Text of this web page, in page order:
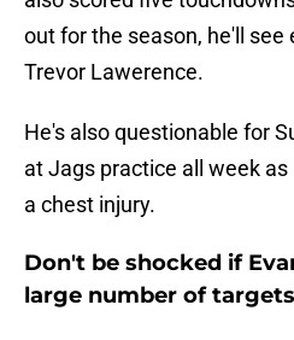
out for the season, he'll
Trevor Lawerence.
He's also questionable for
at Jags practice all week
a chest injury.
Don't be shocked if
large number of